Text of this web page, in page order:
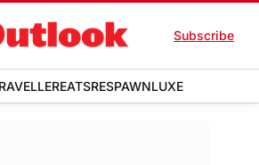
Subscribe
EATSRESPAWNLUXE